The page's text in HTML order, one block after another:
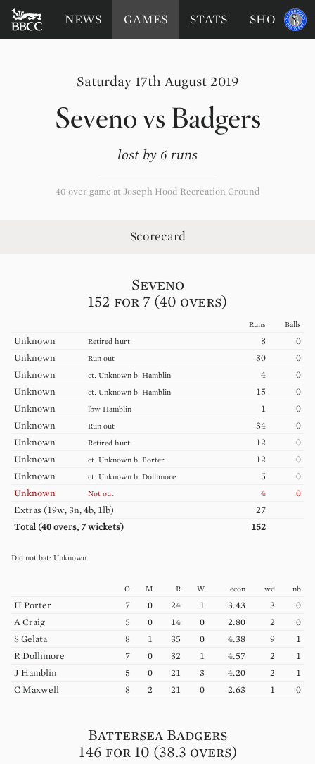
Saturday 17th August 2019
Sevenovs Badgers
lost by 6 runs
40 over game at Joseph Hood Recreation Ground
Scorecard
Seveno
152 for 7 (40 overs)
Runs Balls
Unknown Retired hurt 8
0
Unknown
Run out 30
0
Unknown
ct. Unknown b. Hamblin 4
0
Unknown
ct. Unknown b. Hamblin 15
0
Unknown
lbw Hamblin 1
0
Unknown
Run out 34
0
Unknown
Retired hurt 12
0
Unknown
ct. Unknown b. Porter 12
0
Unknown
ct. Unknown b. Dollimore 5
0
Unknown
Not out 4
0
Extras (19w, 3n, 4b, 1lb)
27
Total (40 overs, 7 wickets) 152
Unknown
O M R W econ wd nb
H Porter 7 0 24 1 3.43 3
0
A Craig 5 0 14 0 2.80 2
0
S Gelata 8 1 35 0 4.38 9
1
R Dollimore 7 0 32 1 4.57 2
1
J Hamblin 5 0 21 3 4.20 2
1
C Maxwell 8 2 21 0 2.63 1 0
Battersea Badgers
146 for 10 (38.3 overs)
BATTERSEA
BADGERS
CRICKET
NEWS GAMES STATS SHOP
Sponsored
by